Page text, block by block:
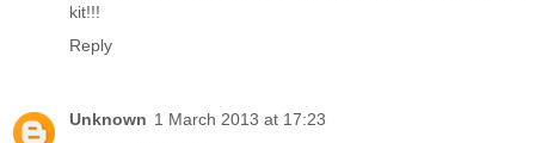
kit!!!
Reply
Unknown 1 March 2013 at 17:23